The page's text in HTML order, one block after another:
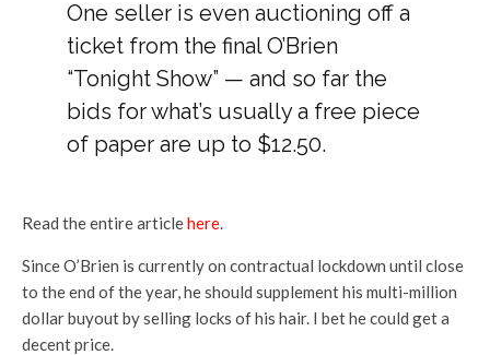
One seller is even auctioning off a
ticket from the final O’Brien
“Tonight Show” — and so far the
bids for what’s usually a free piece
of paper are up to $12.50.
Read the entire articlehere.
Since O’Brien is currently on contractual lockdown until close
to the end of the year, he should supplement his multi-million
dollar buyout by selling locks of his hair. I bet he could get a
decent price.